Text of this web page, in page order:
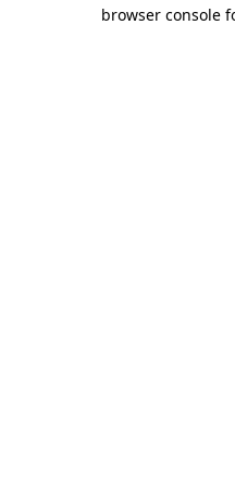
browser console